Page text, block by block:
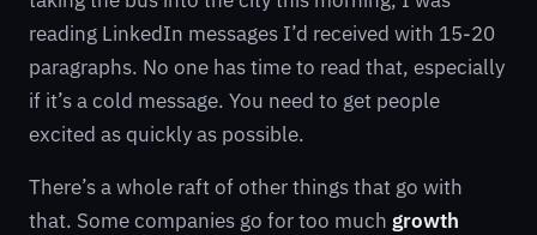
reading LinkedIn messages I’d received with 15-20
paragraphs. No one has time to read that, especially
if it’s a cold message. You need to get people
excited as quickly as possible.
There’s a whole raft of other things that go with
that. Some companies go for too much growth